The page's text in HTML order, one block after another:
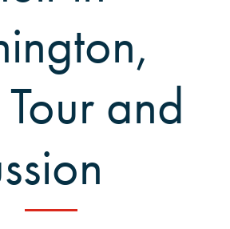
Alumni Reunion
Tour
Meetups
and